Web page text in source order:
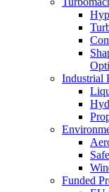
Industrial
Funded